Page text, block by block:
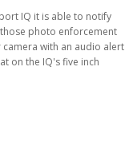
IQ it is able to notify
photo enforcement
with an audio alert
on the IQ's five inch